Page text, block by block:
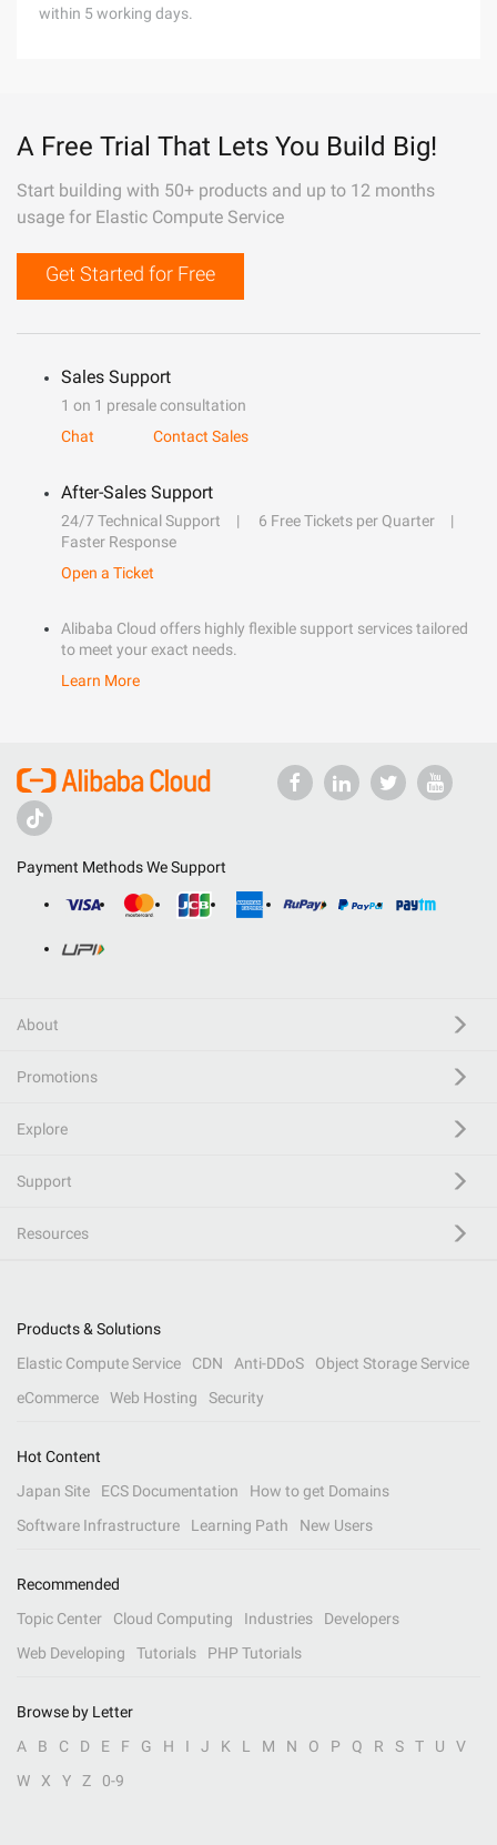
within 5 working days.
A Free Trial That Lets You Build Big!
Start building with 50+ products and up to 12 months
usage for Elastic Compute Service
Get Started for Free
Sales Support
1 on 1 presale consultation
Chat
Contact Sales
After-Sales Support
24/7 Technical Support
6 Free Tickets per Quarter
Faster Response
Open a Ticket
Alibaba Cloud offers highly flexible support services tailored
to meet your exact needs.
Learn More
Payment Methods We Support
About
Promotions
Explore
Support
Resources
Products & Solutions
Elastic Compute Service
CDN Anti-DDoS
Object Storage Service
eCommerce
Web Hosting Security
Hot Content
Japan Site
ECS Documentation
How to get Domains
Software Infrastructure
Learning Path New Users
Recommended
Topic Center
Cloud Computing Industries
Developers
Web Developing
Tutorials PHP Tutorials
Browse by Letter
A
B C D E F G H I J K L M N O P Q R S T U
V
W
X Y Z 0-9